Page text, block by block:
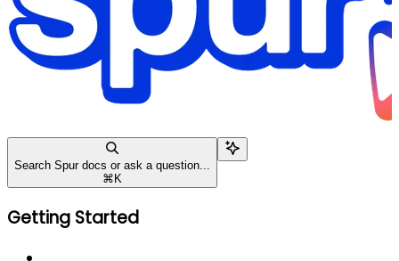
Search Spur docs or ask a question...
⌘ K
Getting Started